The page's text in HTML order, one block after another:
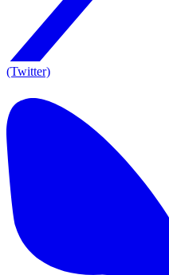
(Twitter)